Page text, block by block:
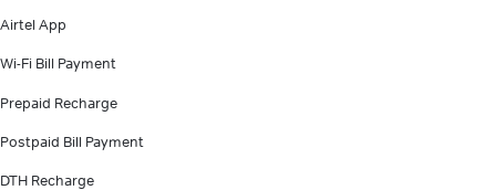
Airtel App
Wi-Fi Bill Payment
Prepaid Recharge
Postpaid Bill Payment
DTH Recharge